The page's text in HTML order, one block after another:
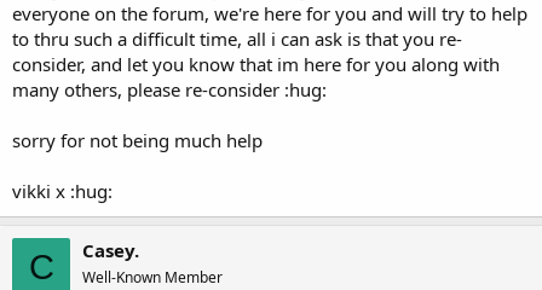
everyone on the forum, we're here for you and will try to help
to thru such a difficult time, all i can ask is that you re-
consider, and let you know that im here for you along with
many others, please re-consider :hug:
sorry for not being much help
vikki x :hug:
C Casey.
Well-Known Member